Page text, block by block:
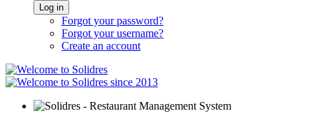
Log in
Forgot your password?
Forgot your username?
Create an account
since 2013